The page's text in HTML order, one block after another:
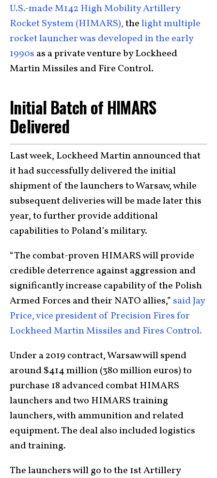
U.S.-made M142 High Mobility Artillery
Rocket System (HIMARS),thelight multiple
rocket launcher was developed in the early
1990s as a private venture by Lockheed
Martin Missiles and Fire Control.
Initial Batch of HIMARS
Delivered
Last week, Lockheed Martin announced that
it had successfully delivered the initial
shipment of the launchers to Warsaw, while
subsequent deliveries will be made later this
year, to further provide additional
capabilities to Poland’s military.
“The combat-proven HIMARS will provide
credible deterrence against aggression and
significantly increase capability of the Polish
Armed Forces and their NATO allies,” said Jay
Price, vice president of Precision Fires for
Lockheed Martin Missiles and Fires Control.
Under a 2019 contract, Warsaw will spend
around $414 million (380 million euros) to
purchase 18 advanced combat HIMARS
launchers and two HIMARS training
launchers, with ammunition and related
equipment. The deal also included logistics
and training.
The launchers will go to the 1st Artillery